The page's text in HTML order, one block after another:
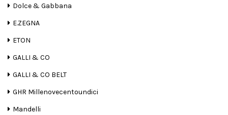
Dolce & Gabbana
E.ZEGNA
ETON
GALLI & CO
GALLI & CO BELT
GHR Millenovecentoundici
Mandelli